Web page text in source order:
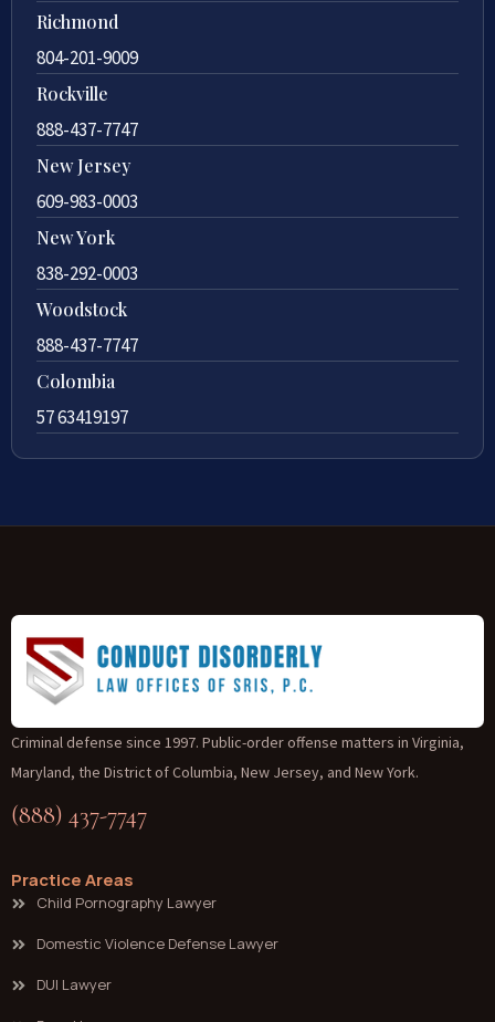
Richmond
804-201-9009
Rockville
888-437-7747
New Jersey
609-983-0003
New York
838-292-0003
Woodstock
888-437-7747
Colombia
57 63419197
Criminal defense since 1997. Public-order offense matters in Virginia,
Maryland, the District of Columbia, New Jersey, and New York.
(888) 437-7747
Practice Areas
Child Pornography Lawyer
Domestic Violence Defense Lawyer
DUI Lawyer